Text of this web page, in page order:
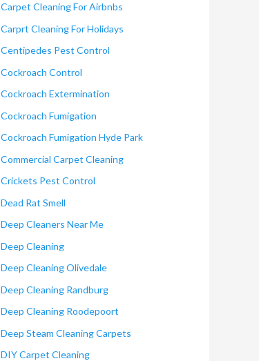
Carpet Cleaning For Airbnbs
Carprt Cleaning For Holidays
Centipedes Pest Control
Cockroach Control
Cockroach Extermination
Cockroach Fumigation
Cockroach Fumigation Hyde Park
Commercial Carpet Cleaning
Crickets Pest Control
Dead Rat Smell
Deep Cleaners Near Me
Deep Cleaning
Deep Cleaning Olivedale
Deep Cleaning Randburg
Deep Cleaning Roodepoort
Deep Steam Cleaning Carpets
DIY Carpet Cleaning